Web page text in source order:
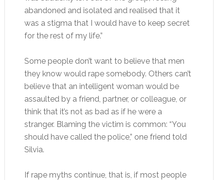
abandoned and isolated and realised that it
was a stigma that I would have to keep secret
for the rest of my life.”
Some people don’t want to believe that men
they know would rape somebody. Others can’t
believe that an intelligent woman would be
assaulted by a friend, partner, or colleague, or
think that it’s not as bad as if he were a
stranger. Blaming the victim is common: “You
should have called the police,” one friend told
Silvia.
If rape myths continue, that is, if most people